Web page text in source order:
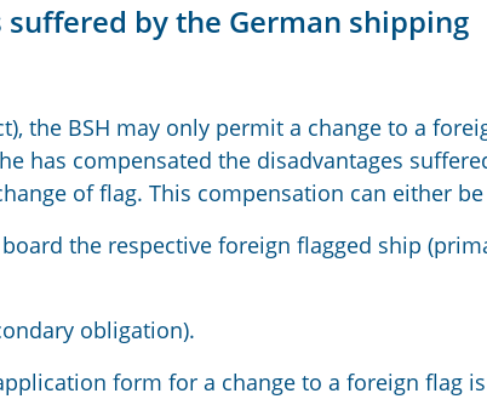
by the German shipping
the BSH may only permit a change to a
has compensated the disadvantages
of flag. This compensation can either
the respective foreign flagged ship
obligation).
form for a change to a foreign flag